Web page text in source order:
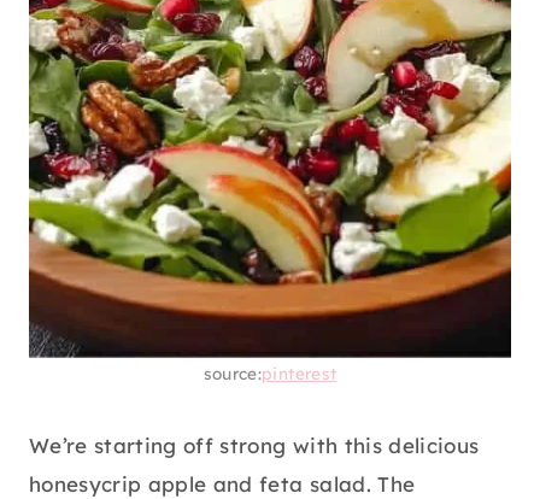
source:pinterest
We’re starting off strong with this delicious
honesycrip apple and feta salad. The